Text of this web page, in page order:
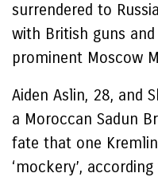
surrendered to
with British guns
prominent Moscow
Aiden Aslin, 28, and
a Moroccan Sadun
fate that one
‘mockery’,